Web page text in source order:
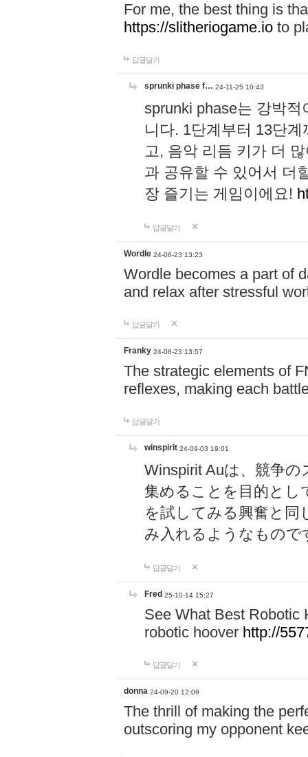
For me, the best thing is
https://slitheriogame.io to
답글달기
sprunki phase f… 24-11-25 10:43
sprunki phase는 강박
니다. 1단계부터 13단
고, 음악 리듬 키가 더
과 공유할 수 있어서 더
장 즐기는 게임이에요!
답글달기
Wordle 24-08-23 13:23
Wordle becomes a part of
and relax after stressful
답글달기
Franky 24-08-23 13:57
The strategic elements of
reflexes, making each
답글달기
winspirit 24-09-03 19:01
Winspirit Auは、競争
集めることを目的とし
を試してみる興奮と同
み入れるようなもので
답글달기
Fred 25-10-14 15:27
See What Best Robotic
robotic hoover http://
답글달기
donna 24-09-20 12:09
The thrill of making the
outscoring my opponent